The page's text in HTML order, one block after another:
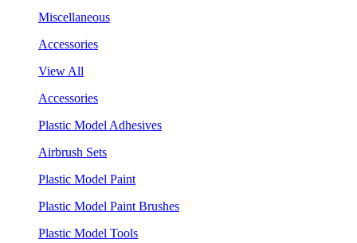
Miscellaneous
Accessories
View All
Accessories
Plastic Model Adhesives
Airbrush Sets
Plastic Model Paint
Plastic Model Paint Brushes
Plastic Model Tools